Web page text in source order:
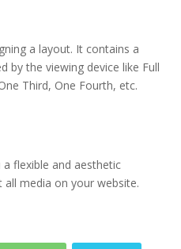
a layout. It contains a
by the viewing device like Full
Third, One Fourth, etc.
flexible and aesthetic
media on your website.